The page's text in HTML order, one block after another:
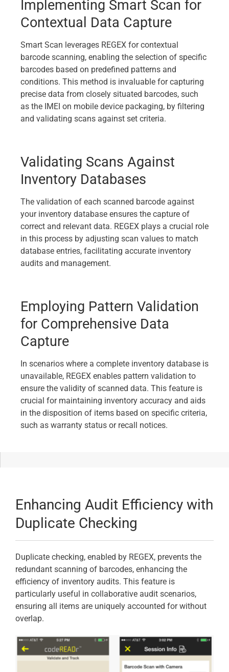
Implementing Smart Scan for
Contextual Data Capture
Smart Scan leverages REGEX for contextual
barcode scanning, enabling the selection of specific
barcodes based on predefined patterns and
conditions. This method is invaluable for capturing
precise data from closely situated barcodes, such
as the IMEI on mobile device packaging, by filtering
and validating scans against set criteria.
Validating Scans Against
Inventory Databases
The validation of each scanned barcode against
your inventory database ensures the capture of
correct and relevant data. REGEX plays a crucial role
in this process by adjusting scan values to match
database entries, facilitating accurate inventory
audits and management.
Employing Pattern Validation
for Comprehensive Data
Capture
In scenarios where a complete inventory database is
unavailable, REGEX enables pattern validation to
ensure the validity of scanned data. This feature is
crucial for maintaining inventory accuracy and aids
in the disposition of items based on specific criteria,
such as warranty status or recall notices.
Enhancing Audit Efficiency with
Duplicate Checking
Duplicate checking, enabled by REGEX, prevents the
redundant scanning of barcodes, enhancing the
efficiency of inventory audits. This feature is
particularly useful in collaborative audit scenarios,
ensuring all items are uniquely accounted for without
overlap.